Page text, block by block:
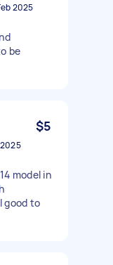
2025
be
$5
model in
good to